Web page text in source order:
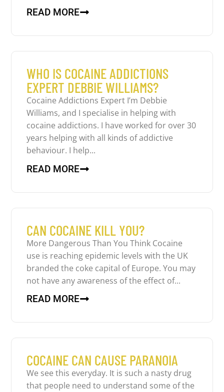
READ MORE
WHO IS COCAINE ADDICTIONS
EXPERT DEBBIE WILLIAMS?
Cocaine Addictions Expert I’m Debbie
Williams, and I specialise in helping with
cocaine addictions. I have worked for over 30
years helping with all kinds of addictive
behaviour. I help...
READ MORE
CAN COCAINE KILL YOU?
More Dangerous Than You Think Cocaine
use is reaching epidemic levels with the UK
branded the coke capital of Europe. You may
not have any awareness of the effect of...
READ MORE
COCAINE CAN CAUSE PARANOIA
We see this everyday. It is such a nasty drug
that people need to understand some of the